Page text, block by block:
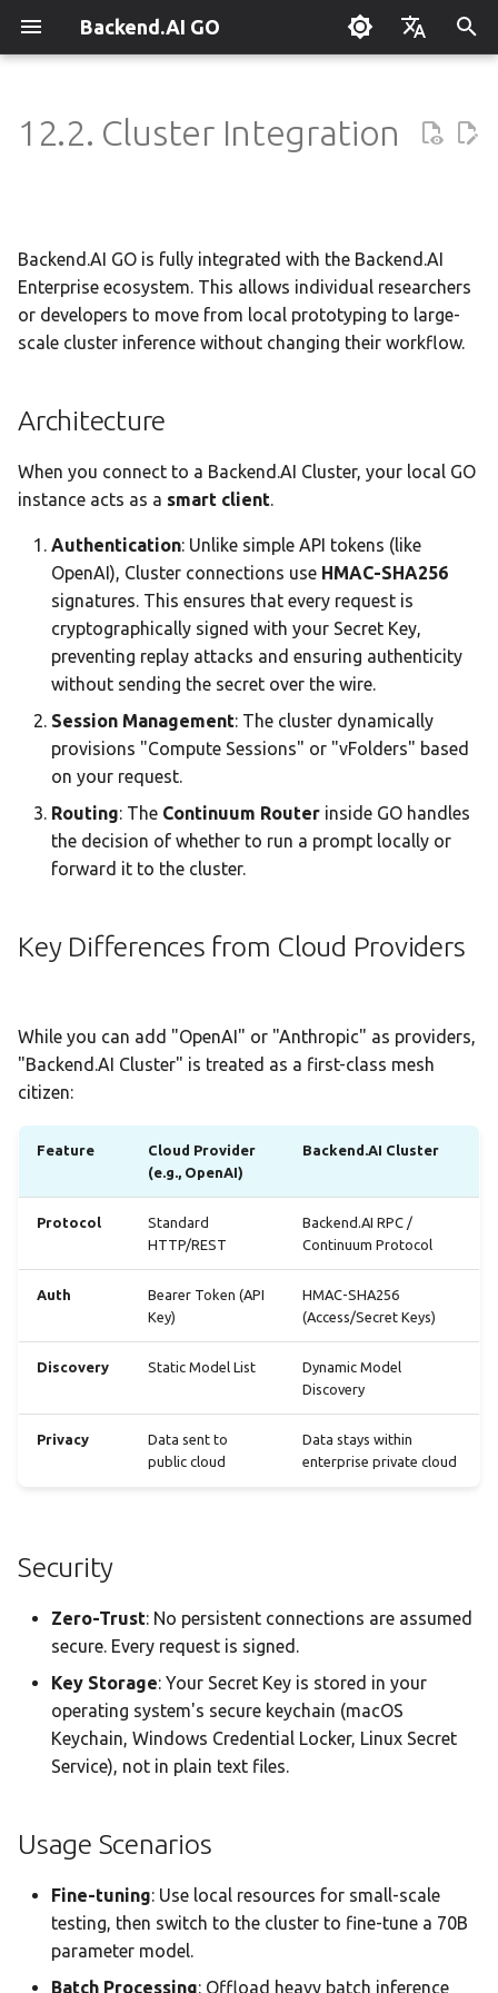
Backend.AI GO
한국어
s
t
r
t
What is Backend.AI GO?
Installation
First-Time Setup
Customizable Dashboard
Running Models
Sessions
Conversation Management
Tool Calling
Memory page
Data Hub
Data Wiki
Automations
Model Settings
Draw
Translation
Statistics Dashboard
Demo Mode
Settings
Overview
Agent Profiles
Agent Model Selection
ACP Server
Overview
Templates
Template Catalog
Workspace & Memory
Budget & Safety
Monitoring & Analytics
Setting Up Hermes
Overview
llama.cpp
MLX
vLLM
SGLang
Parallel request slots
Continuum Router
Model Hub Mirror
Settings → Claude Code
Overview
Anthropic
Gemini
Remote vLLM
Overview
Auto-Discovery
Distributed Routing
Pipeline-Parallel Planning
Pipeline Serving
Execution Guide
Cowork Container Mode
Multi-Channel Messaging
Security Model
Task Scheduling
API Reference
Troubleshooting
Administrator Guide
Deployment Models
Device Enrollment
Offline Licensing
Fixed-Endpoint Deployment
Audit & Compliance
Policy Schema Reference
Architecture
Security
Usage Scenarios
Using Claude Code
Private Document
Translation
Building Apps with the API
Team AI with Multi-Node
Offline-Only Setup
OpenClaw / NanoClaw
Keyboard Shortcuts
Troubleshooting
FAQ
12.2. Cluster Integration
Backend.AI GO is fully integrated with the Backend.AI
Enterprise ecosystem. This allows individual researchers
or developers to move from local prototyping to large-
scale cluster inference without changing their workflow.
Architecture
When you connect to a Backend.AI Cluster, your local GO
instance acts as a smart client.
Authentication: Unlike simple API tokens (like
OpenAI), Cluster connections use HMAC-SHA256
signatures. This ensures that every request is
cryptographically signed with your Secret Key,
preventing replay attacks and ensuring authenticity
without sending the secret over the wire.
Session Management: The cluster dynamically
provisions "Compute Sessions" or "vFolders" based
on your request.
Routing: The Continuum Router inside GO handles
the decision of whether to run a prompt locally or
forward it to the cluster.
Key Differences from Cloud Providers
While you can add "OpenAI" or "Anthropic" as providers,
"Backend.AI Cluster" is treated as a first-class mesh
citizen:
Feature
Cloud Provider
(e.g., OpenAI)
Backend.AI Cluster
Protocol
Standard
HTTP/REST
Backend.AI RPC /
Continuum Protocol
Auth
Bearer Token (API
Key)
HMAC-SHA256
(Access/Secret Keys)
Discovery Static Model List
Dynamic Model
Discovery
Privacy
Data sent to
public cloud
Data stays within
enterprise private cloud
Security
Zero-Trust: No persistent connections are assumed
secure. Every request is signed.
Key Storage: Your Secret Key is stored in your
operating system's secure keychain (macOS
Keychain, Windows Credential Locker, Linux Secret
Service), not in plain text files.
Usage Scenarios
Fine-tuning: Use local resources for small-scale
testing, then switch to the cluster to fine-tune a 70B
parameter model.
Batch Processing: Offload heavy batch inference